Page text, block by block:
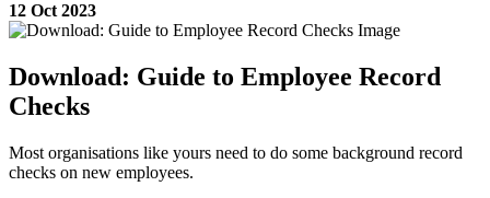
12 Oct 2023
Download: Guide to Employee Record
Checks
Most organisations like yours need to do some background record
checks on new employees.